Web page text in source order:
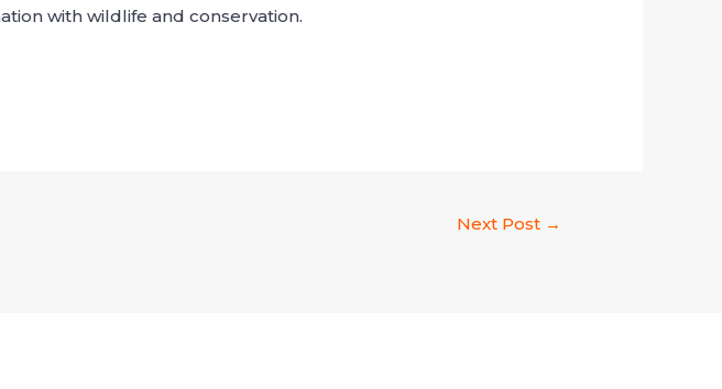
with wildlife and conservation.
Next Post →